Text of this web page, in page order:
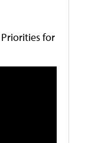
for